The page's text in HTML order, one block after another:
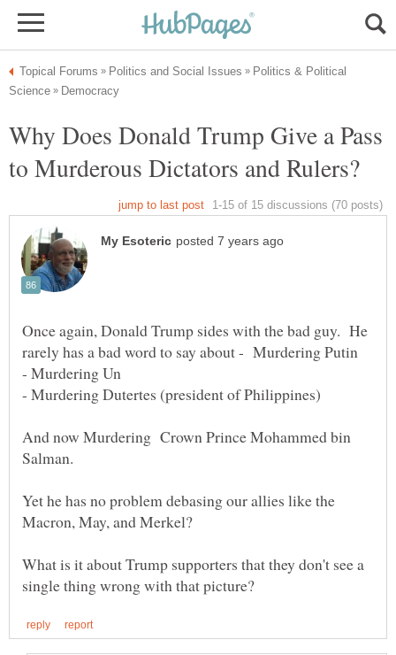
Politics & Political
Why Does Donald Trump Give a Pass
Once again, Donald Trump sides with the bad guy. He
And now Murdering Crown Prince Mohammed bin
Yet he has no problem debasing our allies like the
Macron, May, and Merkel?
What is it about Trump supporters that they don't see a